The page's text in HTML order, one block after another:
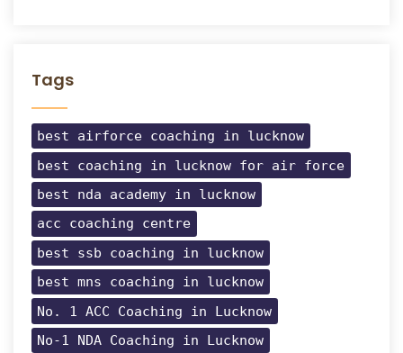
Tags
best airforce coaching in lucknow
best coaching in lucknow for air force
best nda academy in lucknow
acc coaching centre
best ssb coaching in lucknow
best mns coaching in lucknow
No. 1 ACC Coaching in Lucknow
No-1 NDA Coaching in Lucknow